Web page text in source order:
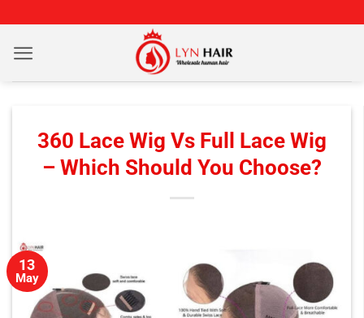
content
360 Lace Wig Vs Full Lace Wig
– Which Should You Choose?
13
May